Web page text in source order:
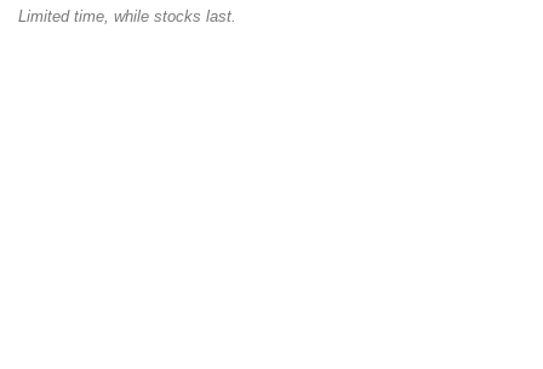
Limited time, while stocks last.